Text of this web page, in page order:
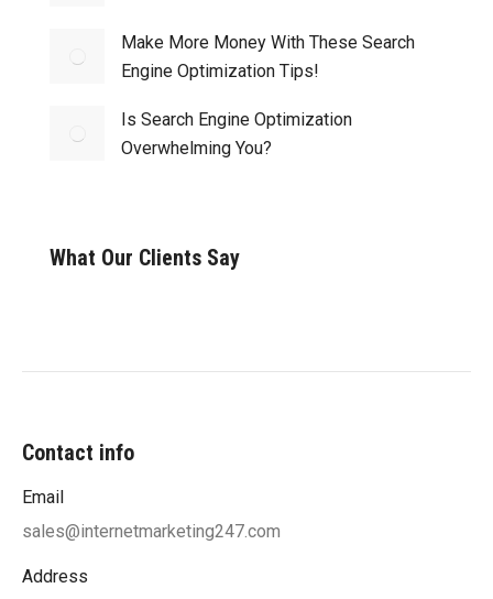
Make More Money With These Search
Engine Optimization Tips!
Is Search Engine Optimization
Overwhelming You?
What Our Clients Say
Contact info
Email
sales@internetmarketing247.com
Address